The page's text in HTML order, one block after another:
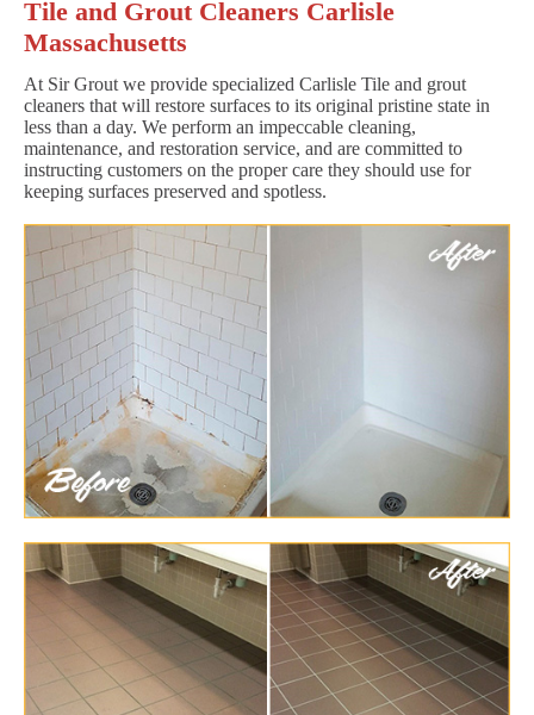
Tile and Grout Cleaners Carlisle
Massachusetts
At Sir Grout we provide specialized Carlisle Tile and grout
cleaners that will restore surfaces to its original pristine state in
less than a day. We perform an impeccable cleaning,
maintenance, and restoration service, and are committed to
instructing customers on the proper care they should use for
keeping surfaces preserved and spotless.